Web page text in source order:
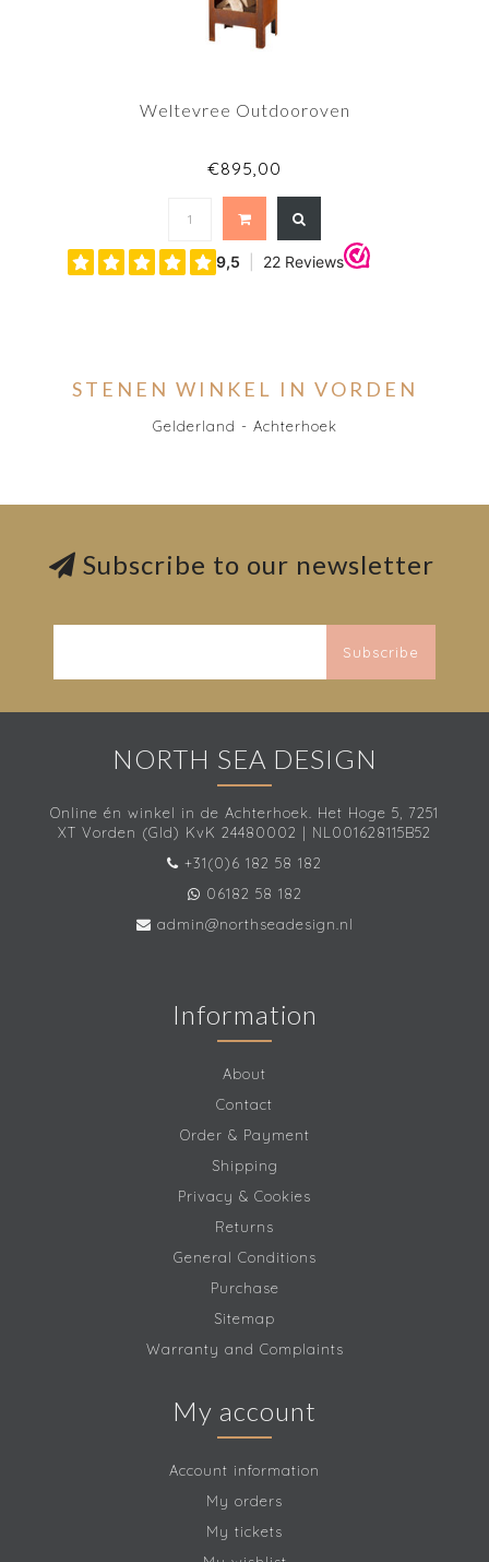
Weltevree Outdooroven
€895,00
STENEN WINKEL IN VORDEN
Gelderland - Achterhoek
Subscribe to our newsletter
Subscribe
NORTH SEA DESIGN
Online én winkel in de Achterhoek. Het Hoge 5, 7251
XT Vorden (Gld) KvK 24480002 | NL001628115B52
+31(0)6 182 58 182
06182 58 182
admin@northseadesign.nl
Information
About
Contact
Order & Payment
Shipping
Privacy & Cookies
Returns
General Conditions
Purchase
Sitemap
Warranty and Complaints
My account
Account information
My orders
My tickets